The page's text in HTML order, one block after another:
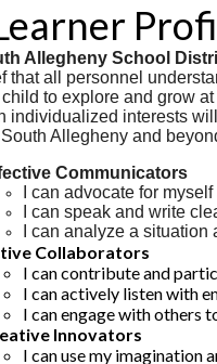
Allegheny School
that all personnel
to explore and grow
individualized interests
Allegheny and
Communicators
I can advocate for
I can speak and write
I can analyze a
Collaborators
I can contribute and
I can actively listen with
I can engage with others
Innovators
I can use my imagination